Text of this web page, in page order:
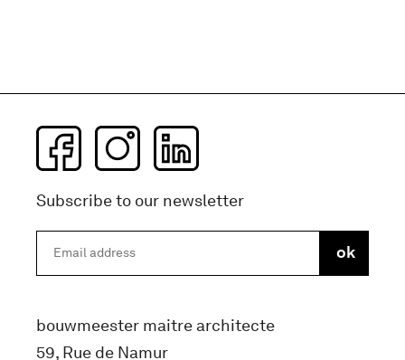
Subscribe to our newsletter
bouwmeester maitre architecte
59, Rue de Namur